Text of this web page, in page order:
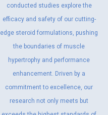
conducted studies explore the
efficacy and safety of our cutting-
edge steroid formulations, pushing
the boundaries of muscle
hypertrophy and performance
enhancement. Driven by a
commitment to excellence, our
research not only meets but